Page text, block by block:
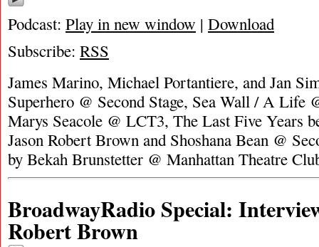
Podcast: Play in new window | Download
Subscribe: RSS
James Marino, Michael Portantiere, and Jan
Superhero @ Second Stage, Sea Wall / A Life
Marys Seacole @ LCT3, The Last Five Years
Jason Robert Brown and Shoshana Bean @
by Bekah Brunstetter @ Manhattan Theatre
BroadwayRadio Special:
Robert Brown